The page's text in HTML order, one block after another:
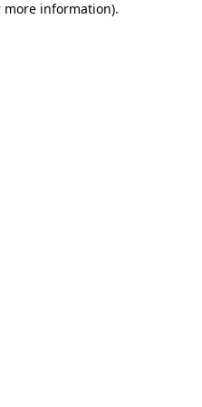
more information).